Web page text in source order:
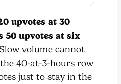
upvotes at 30
50 upvotes at six
volume cannot
40-at-3-hours row
just to stay in the